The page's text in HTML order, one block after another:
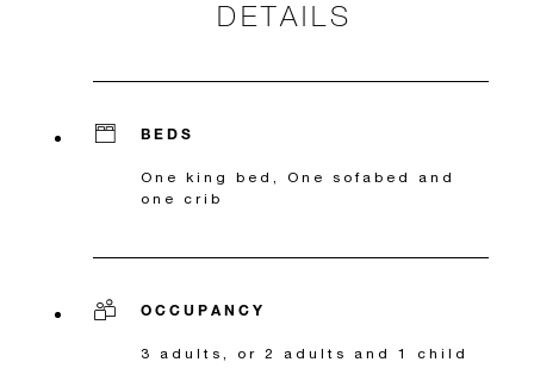
DETAILS
BEDS
One king bed, One sofabed and
one crib
OCCUPANCY
3 adults, or 2 adults and 1 child